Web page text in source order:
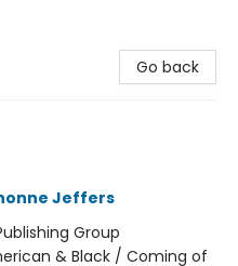
Go back
Jeffers
Group
& Black / Coming of